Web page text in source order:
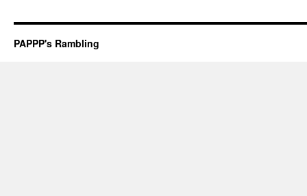
PAPPP's Rambling